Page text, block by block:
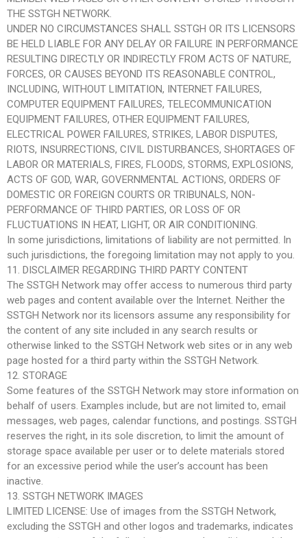
THE SSTGH NETWORK.
UNDER NO CIRCUMSTANCES SHALL SSTGH OR ITS LICENSORS
BE HELD LIABLE FOR ANY DELAY OR FAILURE IN PERFORMANCE
RESULTING DIRECTLY OR INDIRECTLY FROM ACTS OF NATURE,
FORCES, OR CAUSES BEYOND ITS REASONABLE CONTROL,
INCLUDING, WITHOUT LIMITATION, INTERNET FAILURES,
COMPUTER EQUIPMENT FAILURES, TELECOMMUNICATION
EQUIPMENT FAILURES, OTHER EQUIPMENT FAILURES,
ELECTRICAL POWER FAILURES, STRIKES, LABOR DISPUTES,
RIOTS, INSURRECTIONS, CIVIL DISTURBANCES, SHORTAGES OF
LABOR OR MATERIALS, FIRES, FLOODS, STORMS, EXPLOSIONS,
ACTS OF GOD, WAR, GOVERNMENTAL ACTIONS, ORDERS OF
DOMESTIC OR FOREIGN COURTS OR TRIBUNALS, NON-
PERFORMANCE OF THIRD PARTIES, OR LOSS OF OR
FLUCTUATIONS IN HEAT, LIGHT, OR AIR CONDITIONING.
In some jurisdictions, limitations of liability are not permitted. In
such jurisdictions, the foregoing limitation may not apply to you.
11. DISCLAIMER REGARDING THIRD PARTY CONTENT
The SSTGH Network may offer access to numerous third party
web pages and content available over the Internet. Neither the
SSTGH Network nor its licensors assume any responsibility for
the content of any site included in any search results or
otherwise linked to the SSTGH Network web sites or in any web
page hosted for a third party within the SSTGH Network.
12. STORAGE
Some features of the SSTGH Network may store information on
behalf of users. Examples include, but are not limited to, email
messages, web pages, calendar functions, and postings. SSTGH
reserves the right, in its sole discretion, to limit the amount of
storage space available per user or to delete materials stored
for an excessive period while the user’s account has been
inactive.
13. SSTGH NETWORK IMAGES
LIMITED LICENSE: Use of images from the SSTGH Network,
excluding the SSTGH and other logos and trademarks, indicates